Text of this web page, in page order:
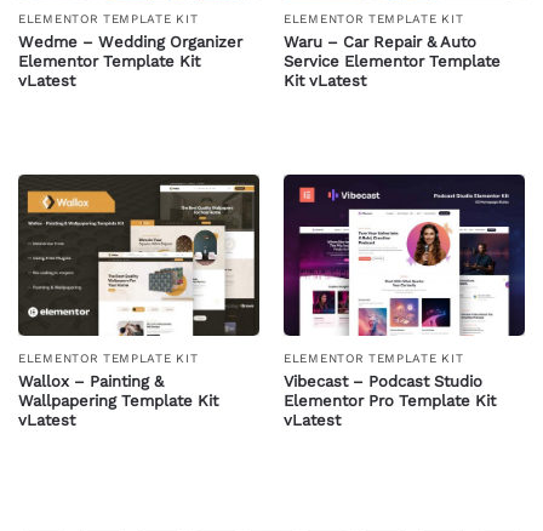
ELEMENTOR TEMPLATE KIT
Wedme – Wedding Organizer
Elementor Template Kit
vLatest
ELEMENTOR TEMPLATE KIT
Waru – Car Repair & Auto
Service Elementor Template
Kit vLatest
ELEMENTOR TEMPLATE KIT
Wallox – Painting &
Wallpapering Template Kit
vLatest
ELEMENTOR TEMPLATE KIT
Vibecast – Podcast Studio
Elementor Pro Template Kit
vLatest